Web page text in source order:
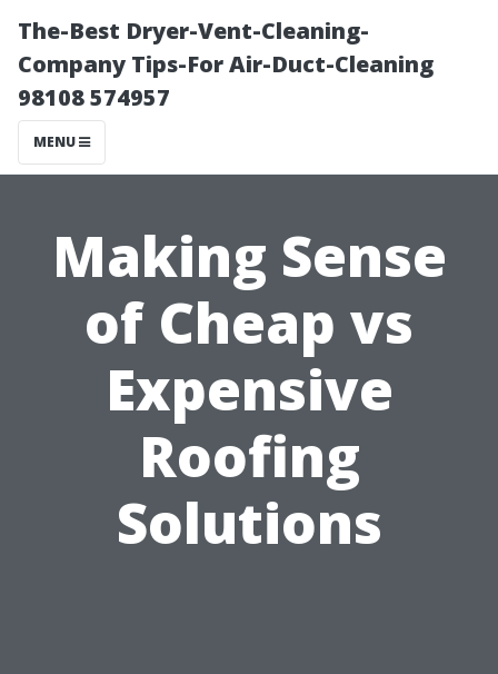
The-Best Dryer-Vent-Cleaning-
Company Tips-For Air-Duct-Cleaning
98108 574957
MENU
Making Sense
of Cheap vs
Expensive
Roofing
Solutions